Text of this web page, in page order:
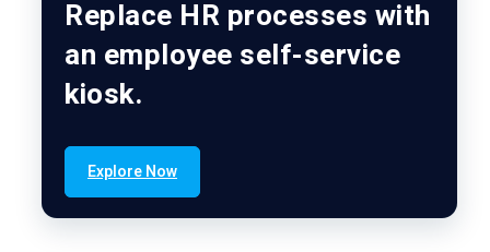
Replace HR processes with
an employee self-service
kiosk.
Explore Now